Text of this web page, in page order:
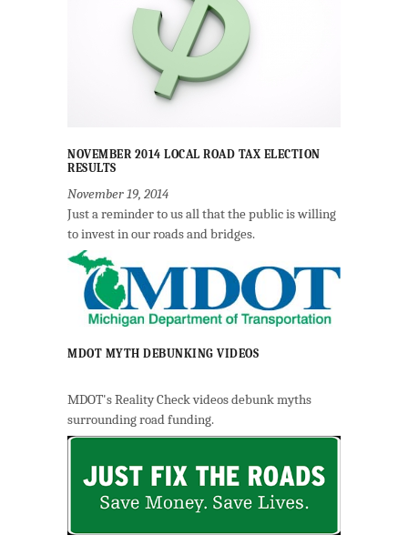
NOVEMBER 2014 LOCAL ROAD TAX ELECTION
RESULTS
November 19, 2014
Just a reminder to us all that the public is willing
to invest in our roads and bridges.
MDOT MYTH DEBUNKING VIDEOS
MDOT's Reality Check videos debunk myths
surrounding road funding.